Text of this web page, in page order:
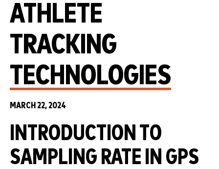
ATHLETE
TRACKING
TECHNOLOGIES
MARCH 22, 2024
INTRODUCTION TO
SAMPLING RATE IN GPS